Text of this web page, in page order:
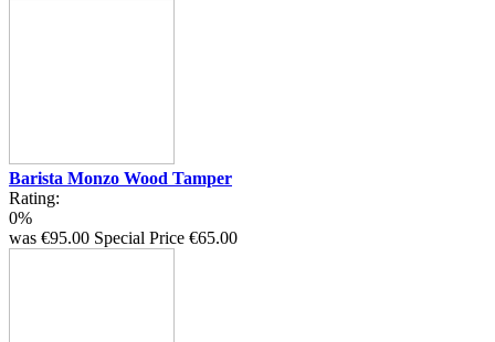
Barista Monzo Wood Tamper
Rating:
0%
was €95.00 Special Price €65.00